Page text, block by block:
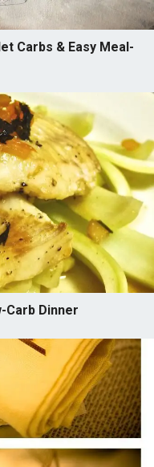
Carbs & Easy Meal-
Carb Dinner